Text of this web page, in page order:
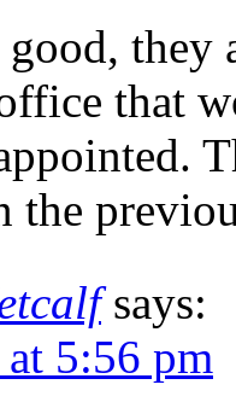
good,
that
the
says:
5:56 pm